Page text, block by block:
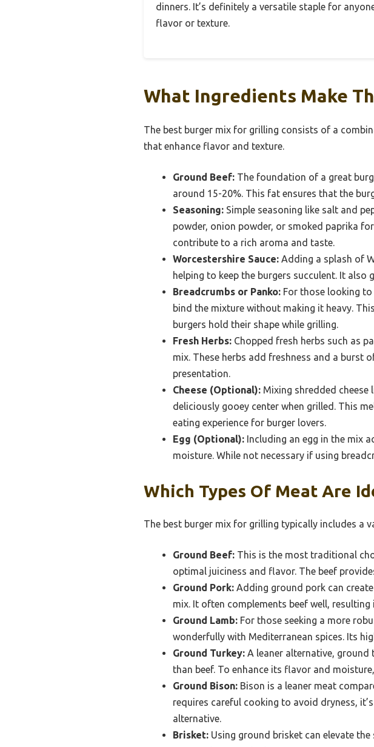
dinners. It’s definitely a versatile staple for
flavor or texture.
What Ingredients Make
The best burger mix for grilling consists of a
that enhance flavor and texture.
Ground Beef: The foundation of a great
around 15-20%. This fat ensures that the
Seasoning: Simple seasoning like salt and
powder, onion powder, or smoked paprika
contribute to a rich aroma and taste.
Worcestershire Sauce: Adding a splash of
helping to keep the burgers succulent. It
Breadcrumbs or Panko: For those looking
bind the mixture without making it heavy.
burgers hold their shape while grilling.
Fresh Herbs: Chopped fresh herbs such as
mix. These herbs add freshness and a burst
presentation.
Cheese (Optional): Mixing shredded
deliciously gooey center when grilled. This
eating experience for burger lovers.
Egg (Optional): Including an egg in the mix
moisture. While not necessary if using
Which Types Of Meat Are
The best burger mix for grilling typically includes a
Ground Beef: This is the most traditional
optimal juiciness and flavor. The beef
Ground Pork: Adding ground pork can
mix. It often complements beef well,
Ground Lamb: For those seeking a more
wonderfully with Mediterranean spices. Its
Ground Turkey: A leaner alternative,
than beef. To enhance its flavor and
Ground Bison: Bison is a leaner meat
requires careful cooking to avoid dryness,
alternative.
Brisket: Using ground brisket can elevate